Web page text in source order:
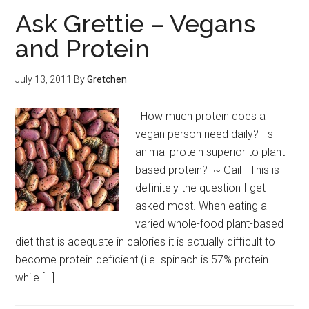
Ask Grettie – Vegans
and Protein
July 13, 2011 ByGretchen
How much protein does a
vegan person need daily? Is
animal protein superior to plant-
based protein? ~ Gail This is
definitely the question I get
asked most. When eating a
varied whole-food plant-based
diet that is adequate in calories it is actually difficult to
become protein deficient (i.e. spinach is 57% protein
while […]